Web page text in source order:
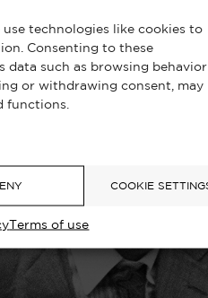
use technologies like cookies to
Consenting to these
data such as browsing
or withdrawing consent, may
functions.
COOKIE
Terms of use